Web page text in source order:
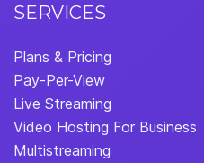
SERVICES
Plans & Pricing
Pay-Per-View
Live Streaming
Video Hosting For Business
Multistreaming